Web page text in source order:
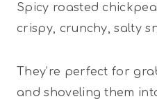
Spicy roasted
crispy, crunchy, salty
They’re perfect for
and shoveling them